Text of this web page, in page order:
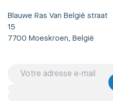
Blauwe Ras Van België straat
15
7700 Moeskroen, België